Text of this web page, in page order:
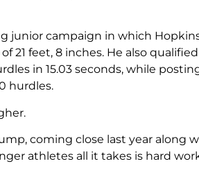
junior campaign in which
21 feet, 8 inches. He also
in 15.03 seconds, while
hurdles.
coming close last year along
athletes all it takes is hard